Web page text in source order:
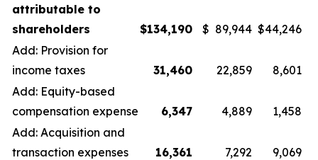
attributable to
shareholders
$134,190 $ 89,944 $44,246
Add: Provision for
income taxes
31,460 22,859
8,601
Add: Equity-based
compensation expense
6,347 4,889
1,458
Add: Acquisition and
transaction expenses
16,361 7,292
9,069